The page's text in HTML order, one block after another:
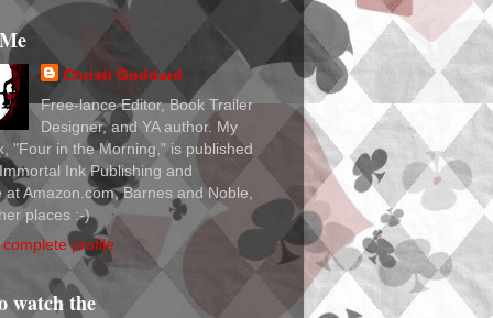
Christi Goddard
Free-lance Editor, Book Trailer
Designer, and YA author. My
"Four in the Morning," is published
Ink Publishing and
at Amazon.com, Barnes and Noble,
places :-)
profile
watch the